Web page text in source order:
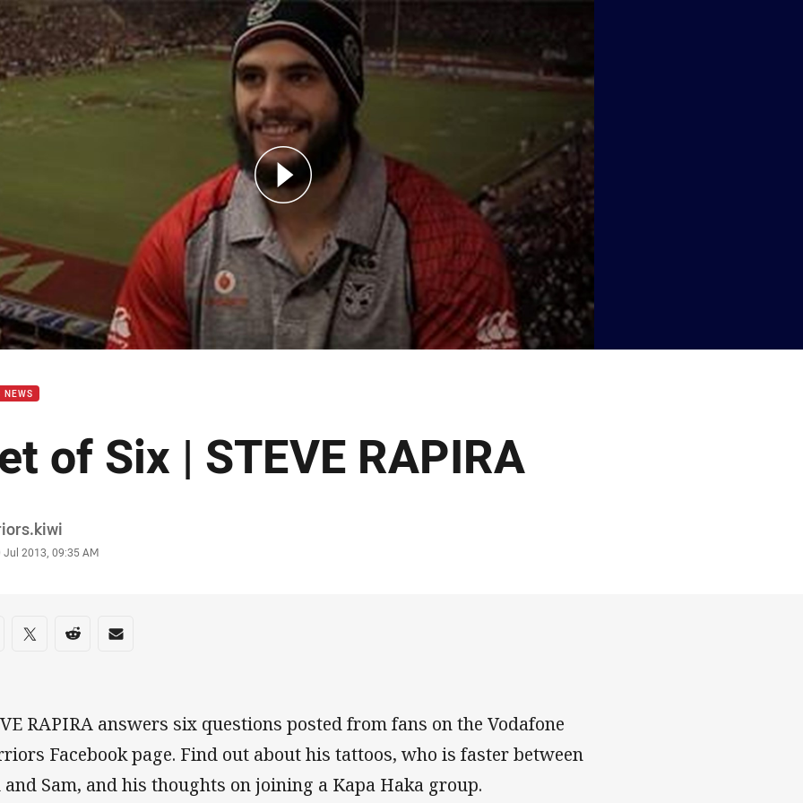
page content
NEWS
of Six | STEVE RAPIRA
Jul 2013, 09:35 AM
on social media
via Facebook
Share via Twitter
Share via Reddit
Share via Email
RAPIRA answers six questions posted from fans on the Vodafone
Facebook page. Find out about his tattoos, who is faster between
Sam, and his thoughts on joining a Kapa Haka group.